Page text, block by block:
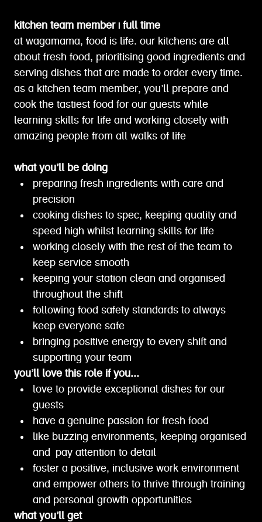
kitchen team member | full time
at wagamama, food is life. our kitchens are all
about fresh food, prioritising good ingredients and
serving dishes that are made to order every time.
as a kitchen team member, you’ll prepare and
cook the tastiest food for our guests while
learning skills for life and working closely with
amazing people from all walks of life
what you’ll be doing
preparing fresh ingredients with care and
precision
cooking dishes to spec, keeping quality and
speed high whilst learning skills for life
working closely with the rest of the team to
keep service smooth
keeping your station clean and organised
throughout the shift
following food safety standards to always
keep everyone safe
bringing positive energy to every shift and
supporting your team
you’ll love this role if you...
love to provide exceptional dishes for our
guests
have a genuine passion for fresh food
like buzzing environments, keeping organised
and pay attention to detail
foster a positive, inclusive work environment
and empower others to thrive through training
and personal growth opportunities
what you’ll get